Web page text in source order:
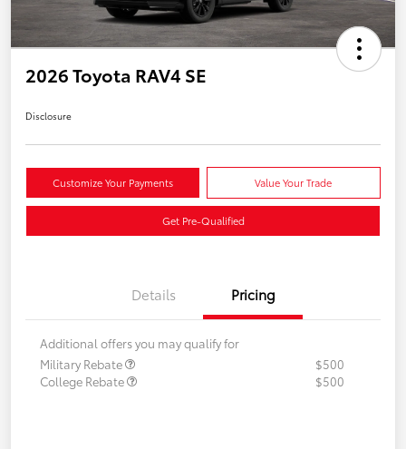
2026 Toyota RAV4 SE
Disclosure
Customize Your Payments Value Your Trade
Get Pre-Qualified
Details Pricing
Additional offers you may qualify for
Military Rebate
$500
College Rebate
$500